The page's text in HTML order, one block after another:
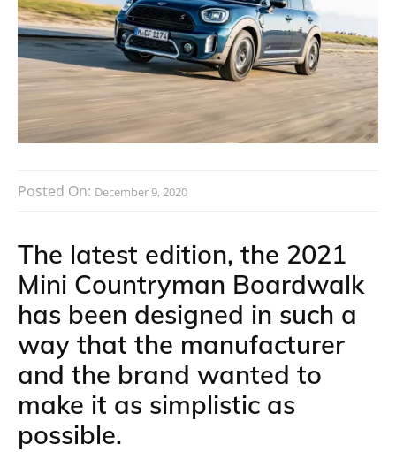
Posted On: December 9, 2020
The latest edition, the 2021
Mini Countryman Boardwalk
has been designed in such a
way that the manufacturer
and the brand wanted to
make it as simplistic as
possible.